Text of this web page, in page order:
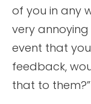
of you in any
very annoying
event that
feedback,
that to them?”